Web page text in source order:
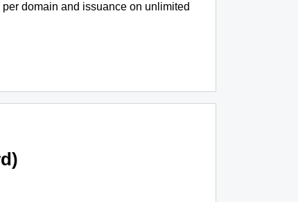
domain and issuance on unlimited